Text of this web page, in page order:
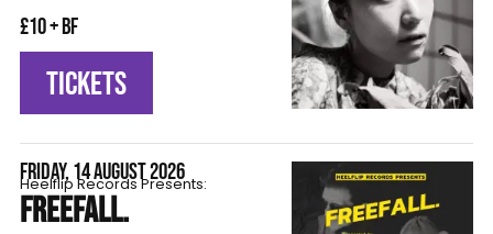
£10 + BF
TICKETS
FRIDAY, 14 AUGUST 2026
Heelflip Records Presents:
FREEFALL.